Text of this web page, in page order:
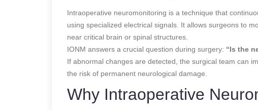
Intraoperative neuromonitoring is a technique that
using specialized electrical signals. It allows surgeons to
near critical brain or spinal structures.
IONM answers a crucial question during surgery: “Is the
If abnormal changes are detected, the surgical team can
the risk of permanent neurological damage.
Why Intraoperative